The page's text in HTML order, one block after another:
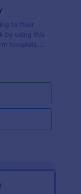
to their
by using this
template